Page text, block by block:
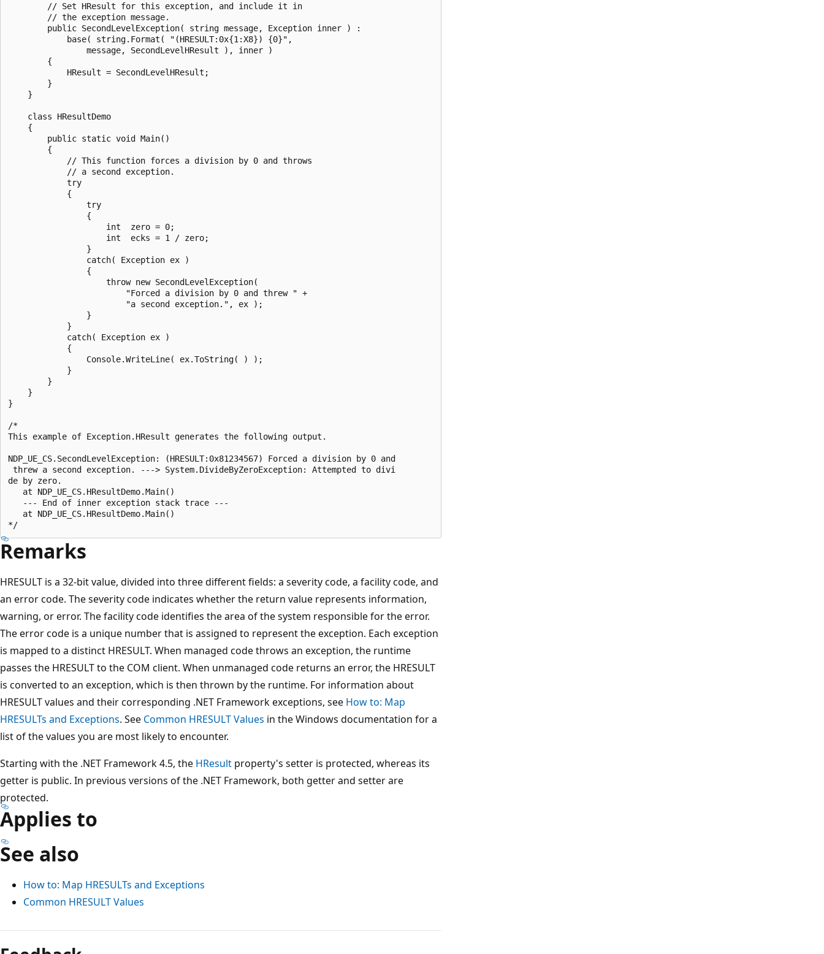
        // Set HResult for this exception, and include it in
        // the exception message.
        public SecondLevelException( string message, Exception inner ) :
            base( string.Format( "(HRESULT:0x{1:X8}) {0}",
                message, SecondLevelHResult ), inner )
        {
            HResult = SecondLevelHResult;
        }
    }
    class HResultDemo
    {
        public static void Main()
        {
            // This function forces a division by 0 and throws
            // a second exception.
            try
            {
                try
                {
                    int  zero = 0;
                    int  ecks = 1 / zero;
                }
                catch( Exception ex )
                {
                    throw new SecondLevelException(
                        "Forced a division by 0 and threw " +
                        "a second exception.", ex );
                }
            }
            catch( Exception ex )
            {
                Console.WriteLine( ex.ToString( ) );
            }
        }
    }
}
/*
This example of Exception.HResult generates the following output.
NDP_UE_CS.SecondLevelException: (HRESULT:0x81234567) Forced a division by 0 and
threw a second exception. ---> System.DivideByZeroException: Attempted to divi
de by zero.
   at NDP_UE_CS.HResultDemo.Main()
   --- End of inner exception stack trace ---
   at NDP_UE_CS.HResultDemo.Main()
Remarks
HRESULT is a 32-bit value, divided into three different fields: a severity code, a facility code, and
an error code. The severity code indicates whether the return value represents information,
warning, or error. The facility code identifies the area of the system responsible for the error.
The error code is a unique number that is assigned to represent the exception. Each exception
is mapped to a distinct HRESULT. When managed code throws an exception, the runtime
passes the HRESULT to the COM client. When unmanaged code returns an error, the HRESULT
is converted to an exception, which is then thrown by the runtime. For information about
HRESULT values and their corresponding .NET Framework exceptions, see How to: Map
HRESULTs and Exceptions. See Common HRESULT Values in the Windows documentation for a
list of the values you are most likely to encounter.
Starting with the .NET Framework 4.5, the HResult property's setter is protected, whereas its
getter is public. In previous versions of the .NET Framework, both getter and setter are
protected.
Applies to
See also
How to: Map HRESULTs and Exceptions
Common HRESULT Values
Reading
mode